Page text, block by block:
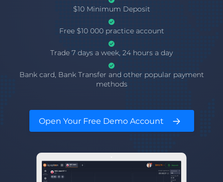
$10 Minimum Deposit
Free $10 000 practice account
Trade 7 days a week, 24 hours a day
Bank card, Bank Transfer and other popular payment
methods
Open Your Free Demo Account